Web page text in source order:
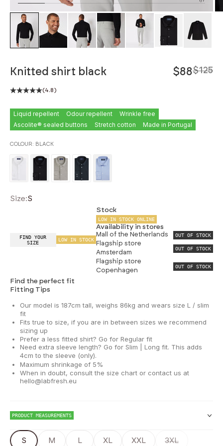
ZOOM
Knitted shirt black $88$125
(4.8)
Liquid repellent Odour repellent
Wrinkle free
Ascolite® sealed buttons
Stretch cotton Made in Portugal
COLOUR: BLACK
Size:S
FIND YOUR
SIZE
LOW IN STOCK
Stock
LOW IN STOCK ONLINE
Availability in stores
Mall of the Netherlands OUT OF STOCK
Flagship store
Amsterdam
OUT OF STOCK
Flagship store
Copenhagen
OUT OF STOCK
Find the perfect fit
Fitting Tips
Our model is 187cm tall, weighs 86kg and wears size L / slim
fit
Fits true to size, if you are in between sizes we recommend
sizing up
Prefer a less fitted shirt? Go for Regular fit
Need extra sleeve length? Go for Slim | Long fit. This adds
4cm to the sleeve (only).
Maximum shrinkage of 5%
When in doubt, consult the size chart or contact us at
hello@labfresh.eu
PRODUCT MEASUREMENTS
S M L XL XXL 3XL